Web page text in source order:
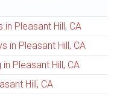
Pleasant Hill, CA
in Pleasant Hill, CA
Pleasant Hill, CA
Hill, CA